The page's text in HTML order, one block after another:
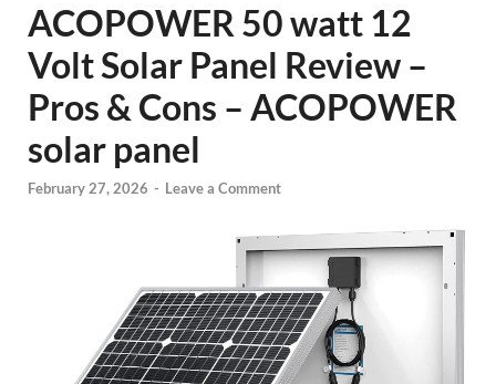
ACOPOWER 50 watt 12
Volt Solar Panel Review –
Pros & Cons – ACOPOWER
solar panel
February 27, 2026 - Leave a Comment